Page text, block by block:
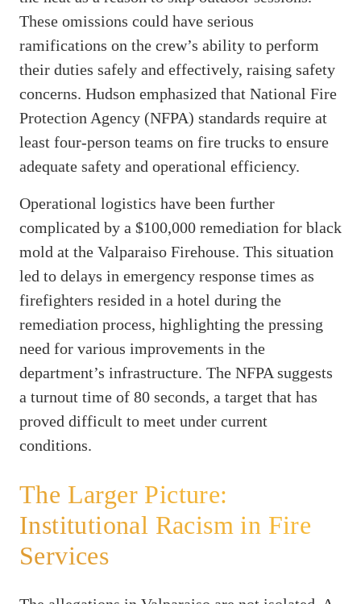
These omissions could have serious
ramifications on the crew’s ability to perform
their duties safely and effectively, raising safety
concerns. Hudson emphasized that National Fire
Protection Agency (NFPA) standards require at
least four-person teams on fire trucks to ensure
adequate safety and operational efficiency.
Operational logistics have been further
complicated by a $100,000 remediation for black
mold at the Valparaiso Firehouse. This situation
led to delays in emergency response times as
firefighters resided in a hotel during the
remediation process, highlighting the pressing
need for various improvements in the
department’s infrastructure. The NFPA suggests
a turnout time of 80 seconds, a target that has
proved difficult to meet under current
conditions.
The Larger Picture:
Institutional Racism in Fire
Services